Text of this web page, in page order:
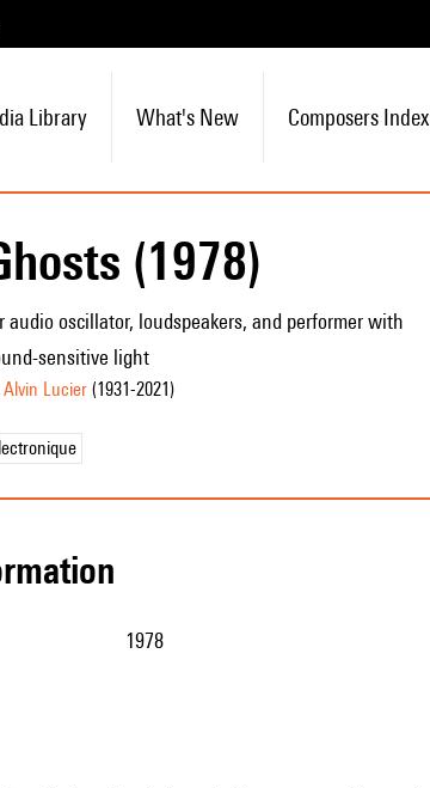
Library What's New Composers Index
(1978)
audio oscillator, loudspeakers, and performer with
sensitive light
Alvin Lucier(1931-2021)
1978